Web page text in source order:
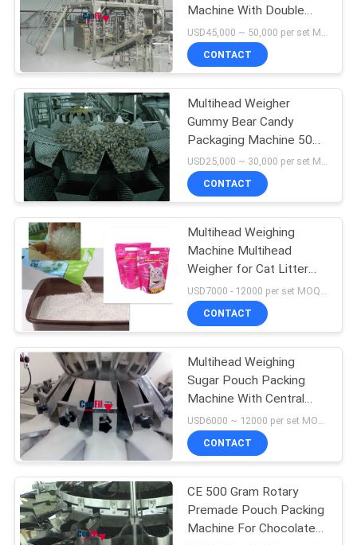
REQUEST
A QUOTE
SITEMAP
PRIVACY
POLICY
Machine With Double
Weigher Filling Machine
CONTACT
Multihead Weigher
Gummy Bear Candy
Packaging Machine 500
Gram Waterproof
USD25,000 ~ 30,000 per set MOQ:1 set
CONTACT
Multihead Weighing
Machine Multihead
Weigher for Cat Litter
Filling Machine Dust FreeUSD7000 - 12000 per set MOQ:1 set
CONTACT
Multihead Weighing
Sugar Pouch Packing
Machine With Central
Tank Storage
CONTACT
CE 500 Gram Rotary
Premade Pouch Packing
Machine For Chocolate